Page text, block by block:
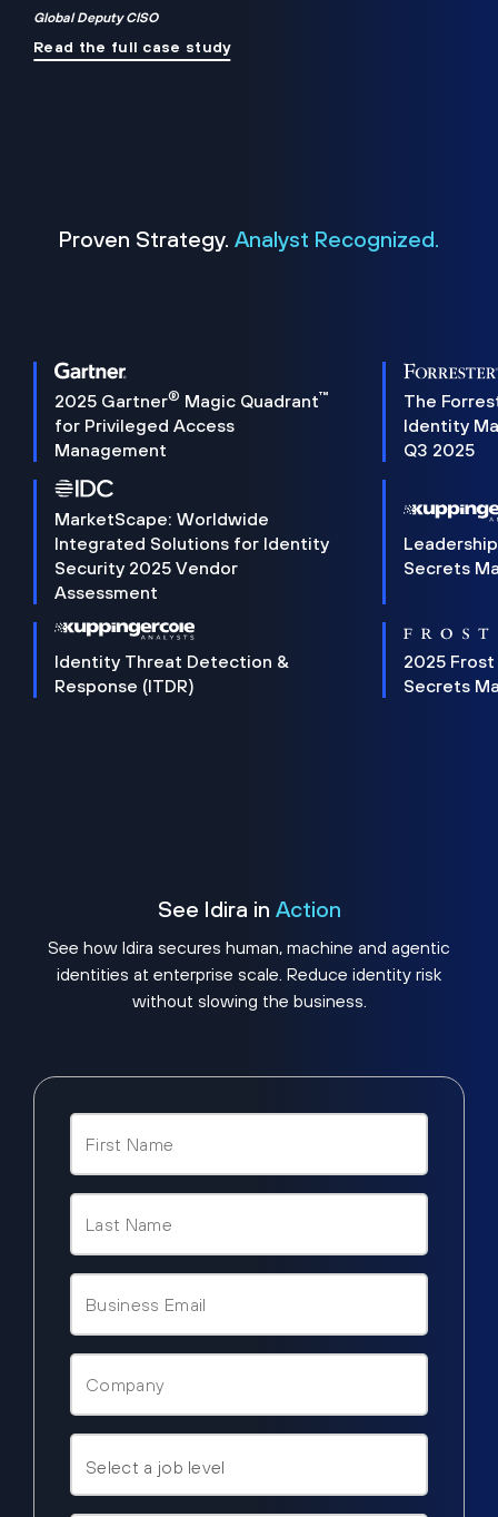
Global Deputy CISO
Read the full case study
Proven Strategy. Analyst Recognized.
2025 Gartner® Magic Quadrant™
for Privileged Access
Management
The
Identity
Q3 2025
MarketScape: Worldwide
Integrated Solutions for Identity
Security 2025 Vendor
Assessment
Secrets
Identity Threat Detection &
Response (ITDR)
2025 Frost
Secrets
See Idira in Action
See how Idira secures human, machine and agentic
identities at enterprise scale. Reduce identity risk
without slowing the business.